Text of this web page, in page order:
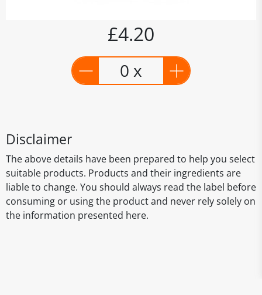
£4.20
0 x
Disclaimer
The above details have been prepared to help you select
suitable products. Products and their ingredients are
liable to change. You should always read the label before
consuming or using the product and never rely solely on
the information presented here.